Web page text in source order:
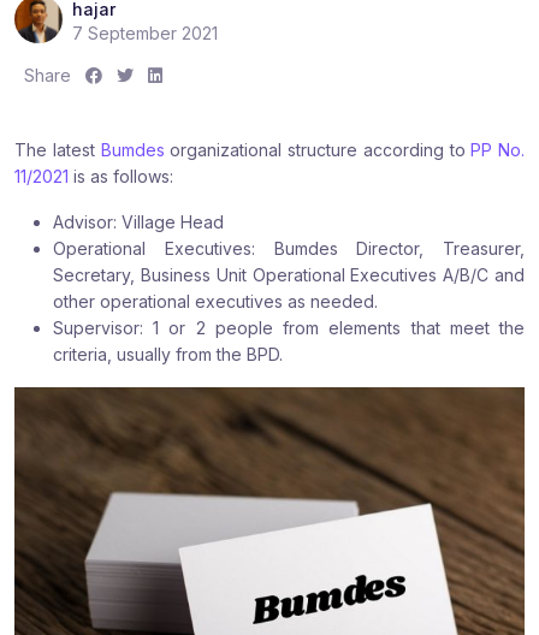
hajar
7 September 2021
Share
S
r
e
S
r
e
S
r
e
The latest Bumdes organizational structure according toPP No.
11/2021 is as follows:
Advisor: Village Head
Operational Executives: Bumdes Director, Treasurer,
Secretary, Business Unit Operational Executives A/B/C and
other operational executives as needed.
Supervisor: 1 or 2 people from elements that meet the
criteria, usually from the BPD.